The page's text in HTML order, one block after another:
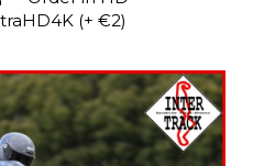
(+ €2)